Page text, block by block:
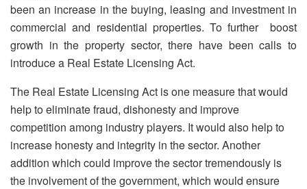
been an increase in the buying, leasing and investment in
commercial and residential properties. To further boost
growth in the property sector, there have been calls to
introduce a Real Estate Licensing Act.
The Real Estate Licensing Act is one measure that would
help to eliminate fraud, dishonesty and improve
competition among industry players. It would also help to
increase honesty and integrity in the sector. Another
addition which could improve the sector tremendously is
the involvement of the government, which would ensure